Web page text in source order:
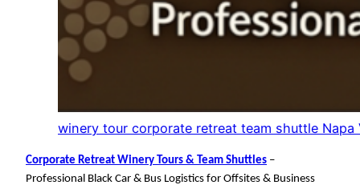
winery tour corporate retreat team shuttle Napa
Corporate Retreat Winery Tours & Team Shuttles –
Professional Black Car & Bus Logistics for Offsites & Business